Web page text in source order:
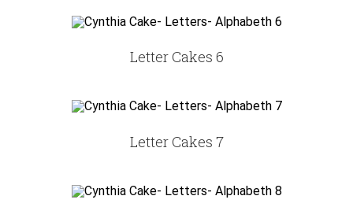
Letter Cakes 6
Letter Cakes 7